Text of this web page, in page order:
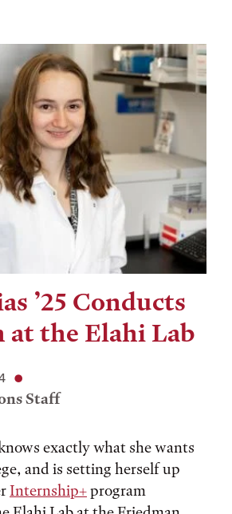
’25 Conducts
at the Elahi Lab
Staff
exactly what she wants
and is setting herself up
Internship+program